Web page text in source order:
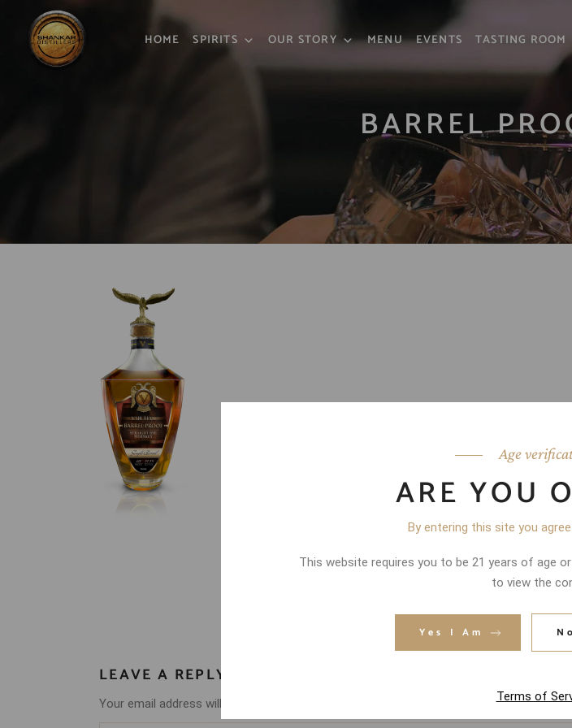
Age
ARE YOU
By entering this site you
This website requires you to be 21 years of age
to view the
Yes I Am
Terms of
HOME SPIRITS OUR STORY MENU EVENTS TASTING ROOM
BARREL
LEAVE A REPLY
Your email address will not be published.